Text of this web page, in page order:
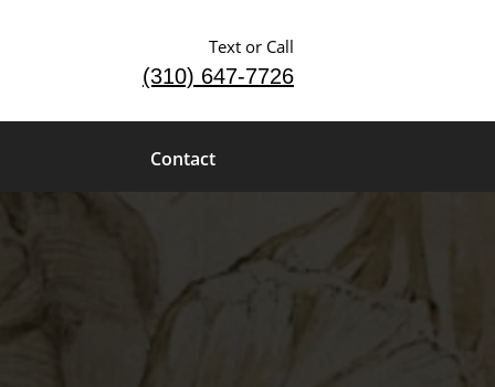
Text or Call
(310) 647-7726
Contact